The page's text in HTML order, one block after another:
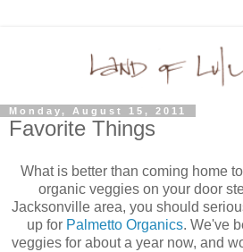
Monday, August 15, 2011
Favorite Things
What is better than coming home
organic veggies on your door
Jacksonville area, you should
up for Palmetto Organics. We've
veggies for about a year now, and